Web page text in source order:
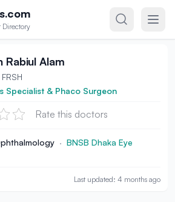
Directory
Rabiul Alam
Specialist & Phaco Surgeon
Rate this doctors
· BNSB Dhaka Eye
Last updated: 4 months ago